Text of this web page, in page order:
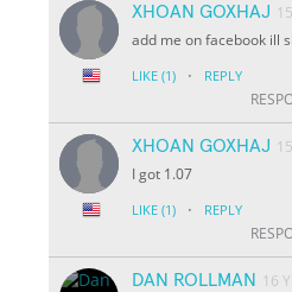
XHOAN GOXHAJ
add me on facebook ill
LIKE (1) · REPLY
XHOAN GOXHAJ
I got 1.07
LIKE (1) · REPLY
DAN ROLLMAN
16